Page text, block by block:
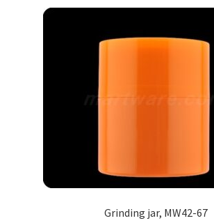
Grinding jar, MW42-67